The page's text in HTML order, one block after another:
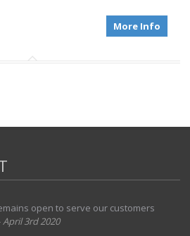
More Info
open to serve our customers
April 3rd 2020